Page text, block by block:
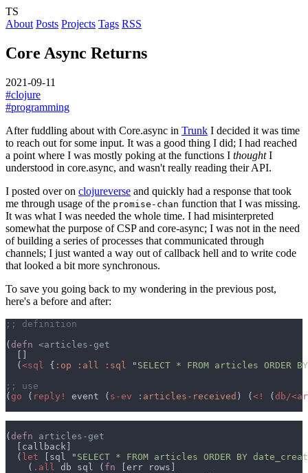
TS
About Posts Projects Tags RSS
Core Async Returns
2021-09-11
#clojure
#programming
After fuddling about with Core.async in Trunk I decided it was time
to reach out for some input. It was a good thing I did; I had reached
a point where I was mostly poking at the functions I thoughtI
understood in core.async, and wasn't really reading their API.
I posted over on clojureverse and quickly had a response that took
me through usage of the promise-chan function that I was missing.
It was what I was needed the whole time. I had misinterpreted
somewhat the purpose of CSP and core-async; I was not in the need
of building a series of processes that communicated through
channels; I just wanted a way out of callback hell and to write code
that looked a bit more synchronous.
To save you going back to my wondering in the previous post,
here's a before and after:
( defn
  (
<sql { :op :all :sql " SELECT * FROM articles ORDER
( go ( reply! event ( s-ev :articles-received ) ( <! ( db/
( defn
  (
let [sql " SELECT * FROM articles ORDER BY
    (
.all db sql ( fn